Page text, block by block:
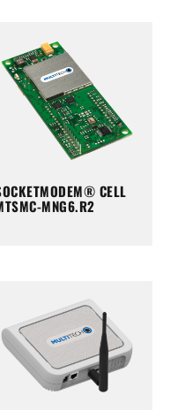
CELL
MNG6.R2